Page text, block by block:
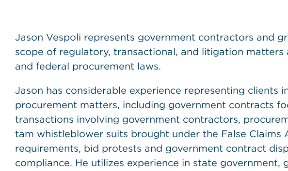
Jason Vespoli represents government contractors and
scope of regulatory, transactional, and litigation matters
and federal procurement laws.
Jason has considerable experience representing clients
procurement matters, including government contracts
transactions involving government contractors,
tam whistleblower suits brought under the False Claims
requirements, bid protests and government contract
compliance. He utilizes experience in state government,